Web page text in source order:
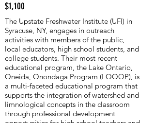
$1,100
The Upstate Freshwater Institute (UFI) in
Syracuse, NY, engages in outreach
activities with members of the public,
local educators, high school students, and
college students. Their most recent
educational program, the Lake Ontario,
Oneida, Onondaga Program (LOOOP), is
a multi-faceted educational program that
supports the integration of watershed and
limnological concepts in the classroom
through professional development